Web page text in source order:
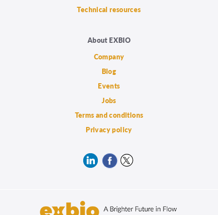
Technical resources
About EXBIO
Company
Blog
Events
Jobs
Terms and conditions
Privacy policy